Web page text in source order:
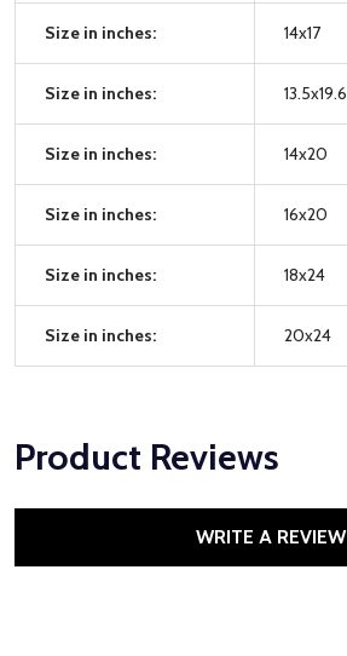
Size in inches: 14x17
Size in inches: 13.5x19.6
Size in inches: 14x20
Size in inches: 16x20
Size in inches: 18x24
Size in inches: 20x24
Product Reviews
WRITE A REVIEW